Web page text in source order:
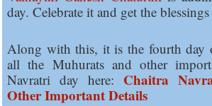
day. Celebrate it and get the
Along with this, it is the fourth day
all the Muhurats and other
Navratri day here: Chaitra
Other Important Details